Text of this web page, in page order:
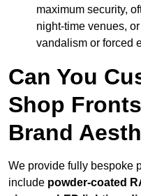
maximum security,
night-time venues,
vandalism or forced
Can You
Shop
Brand
We provide fully bespoke
include powder-coated